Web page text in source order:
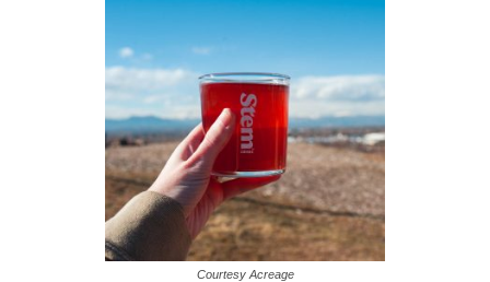
Courtesy Acreage